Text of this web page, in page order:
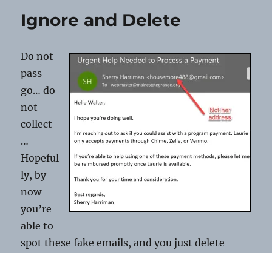
Ignore and Delete
Do not
pass
go… do
not
collect
…
Hopeful
ly, by
now
you’re
able to
spot these fake emails, and you just delete